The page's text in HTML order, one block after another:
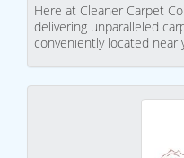
Here at Cleaner Carpet
delivering unparalleled
conveniently located